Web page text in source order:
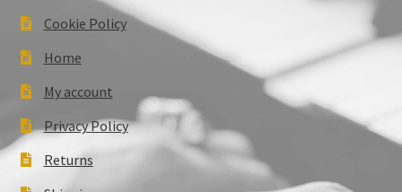
Cookie Policy
Home
My account
Privacy Policy
Returns